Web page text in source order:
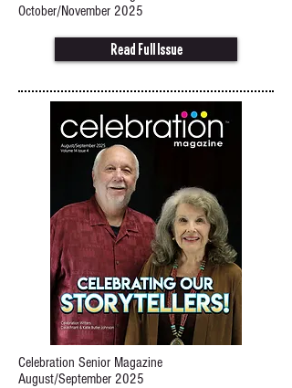
October/November 2025
Read Full Issue
Celebration Senior Magazine
August/September 2025